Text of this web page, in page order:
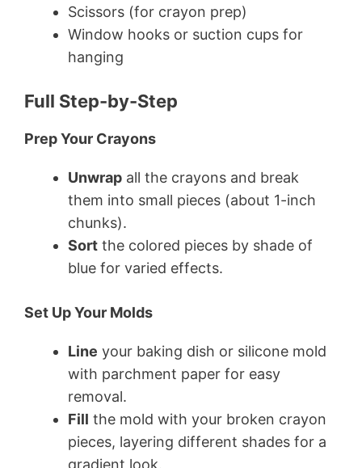
Scissors (for crayon prep)
Window hooks or suction cups for
hanging
Full Step-by-Step
Prep Your Crayons
Unwrap all the crayons and break
them into small pieces (about 1-inch
chunks).
Sort the colored pieces by shade of
blue for varied effects.
Set Up Your Molds
Line your baking dish or silicone mold
with parchment paper for easy
removal.
Fill the mold with your broken crayon
pieces, layering different shades for a